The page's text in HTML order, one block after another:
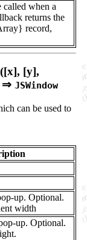
when a
returns the
record,
[y],
⇒ JSWindow
can be used to
up. Optional.
width
up. Optional.